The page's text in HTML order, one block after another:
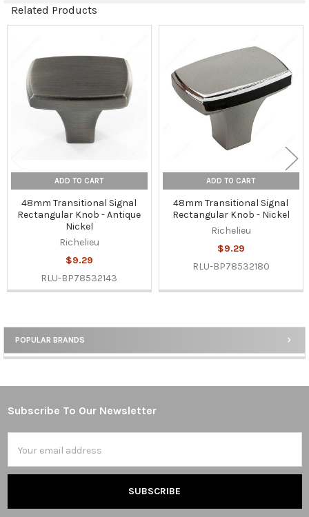
Sidebar
POPULAR BRANDS
Related Products
Related
Products
ADD TO CART
48mm Transitional Signal
Rectangular Knob - Antique
Nickel
Richelieu
$9.29
RLU-BP78532143
ADD TO CART
48mm Transitional Signal
Rectangular Knob - Nickel
Richelieu
$9.29
RLU-BP78532180
Footer
Subscribe To Our Newsletter
Address